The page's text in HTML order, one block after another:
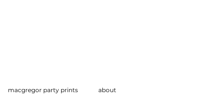
macgregor party prints about